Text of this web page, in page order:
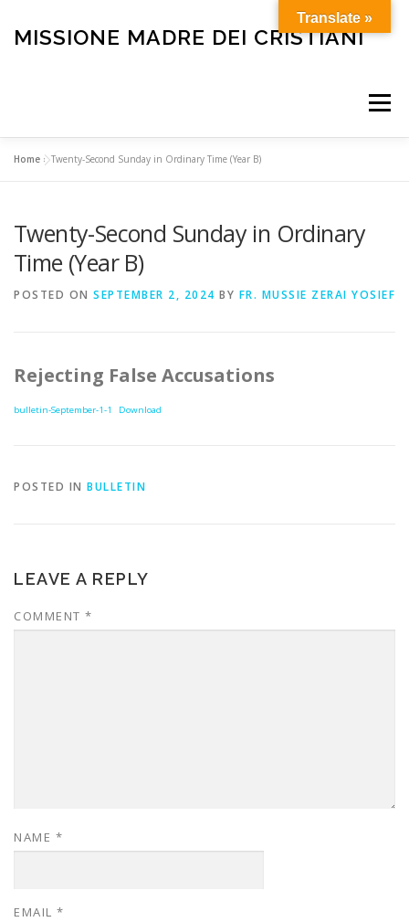
content
MISSIONE MADRE DEI CRISTIANI
Menu
BULLETIN CARE FOR THE ELDERLY AND SICK
Home »Twenty-Second Sunday in Ordinary Time (Year B)
Twenty-Second Sunday in Ordinary
Time (Year B)
POSTED ON SEPTEMBER 2, 2024 BY FR. MUSSIE ZERAI YOSIEF
Rejecting False Accusations
bulletin-September-1-1 Download
POSTED IN BULLETIN
LEAVE A REPLY
COMMENT *
NAME *
EMAIL *
Translate »